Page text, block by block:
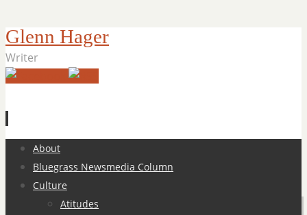
Glenn Hager
Writer
Skip
content
About
Bluegrass Newsmedia Column
Culture
Atitudes